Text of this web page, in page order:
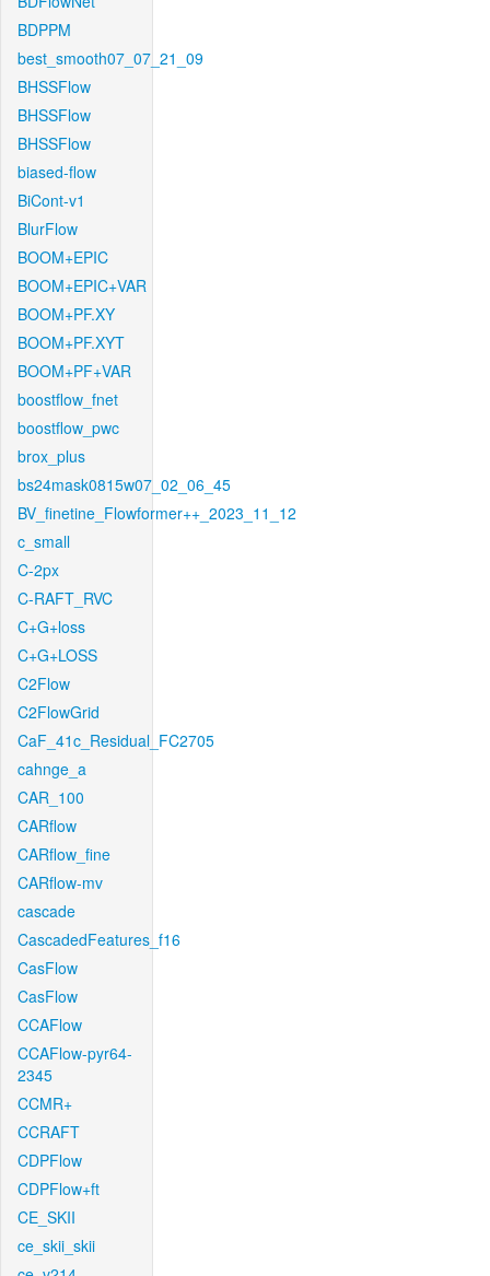
BDPPM
best_smooth07_07_21_09
BHSSFlow
BHSSFlow
BHSSFlow
biased-flow
BiCont-v1
BlurFlow
BOOM+EPIC
BOOM+EPIC+VAR
BOOM+PF.XY
BOOM+PF.XYT
BOOM+PF+VAR
boostflow_fnet
boostflow_pwc
brox_plus
bs24mask0815w07_02_06_45
BV_finetine_Flowformer++_2023_11_12
c_small
C-2px
C-RAFT_RVC
C+G+loss
C+G+LOSS
C2Flow
C2FlowGrid
CaF_41c_Residual_FC2705
cahnge_a
CAR_100
CARflow
CARflow_fine
CARflow-mv
cascade
CascadedFeatures_f16
CasFlow
CasFlow
CCAFlow
CCAFlow-pyr64-
2345
CCMR+
CCRAFT
CDPFlow
CDPFlow+ft
CE_SKII
ce_skii_skii